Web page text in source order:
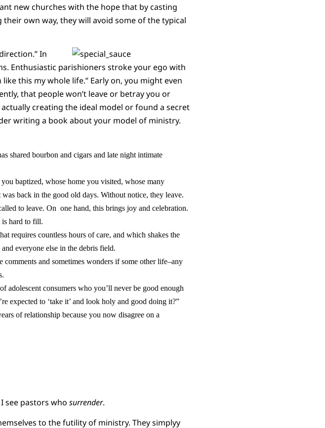
new churches with the hope that by casting
own way, they will avoid some of the typical
In
Enthusiastic parishioners stroke your ego with
this my whole life.” Early on, you might even
that people won’t leave or betray you or
creating the ideal model or found a secret
writing a book about your model of ministry.
shared bourbon and cigars and late night intimate
baptized, whose home you visited, whose many
back in the good old days. Without notice, they leave.
to leave. On one hand, this brings joy and celebration.
is hard to fill.
requires countless hours of care, and which shakes the
everyone else in the debris field.
and sometimes wonders if some other life–any
adolescent consumers who you’ll never be good enough
expected to ‘take it’ and look holy and good doing it?”
of relationship because you now disagree on a
see pastors who surrender.
to the futility of ministry. They simplyy